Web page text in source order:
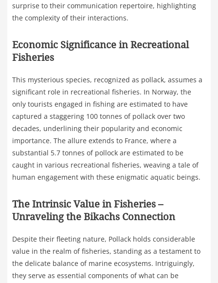
surprise to their communication repertoire, highlighting
the complexity of their interactions.
Economic Significance in Recreational
Fisheries
This mysterious species, recognized as pollack, assumes a
significant role in recreational fisheries. In Norway, the
only tourists engaged in fishing are estimated to have
captured a staggering 100 tonnes of pollack over two
decades, underlining their popularity and economic
importance. The allure extends to France, where a
substantial 5.7 tonnes of pollock are estimated to be
caught in various recreational fisheries, weaving a tale of
human engagement with these enigmatic aquatic beings.
The Intrinsic Value in Fisheries –
Unraveling the Bikachs Connection
Despite their fleeting nature, Pollack holds considerable
value in the realm of fisheries, standing as a testament to
the delicate balance of marine ecosystems. Intriguingly,
they serve as essential components of what can be